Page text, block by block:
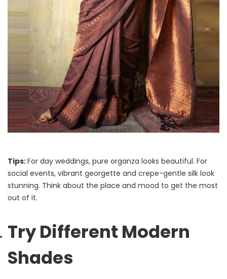
Tips:For day weddings, pure organza looks beautiful. For
social events, vibrant georgette and crepe-gentle silk look
stunning. Think about the place and mood to get the most
out of it.
Try Different Modern
Shades